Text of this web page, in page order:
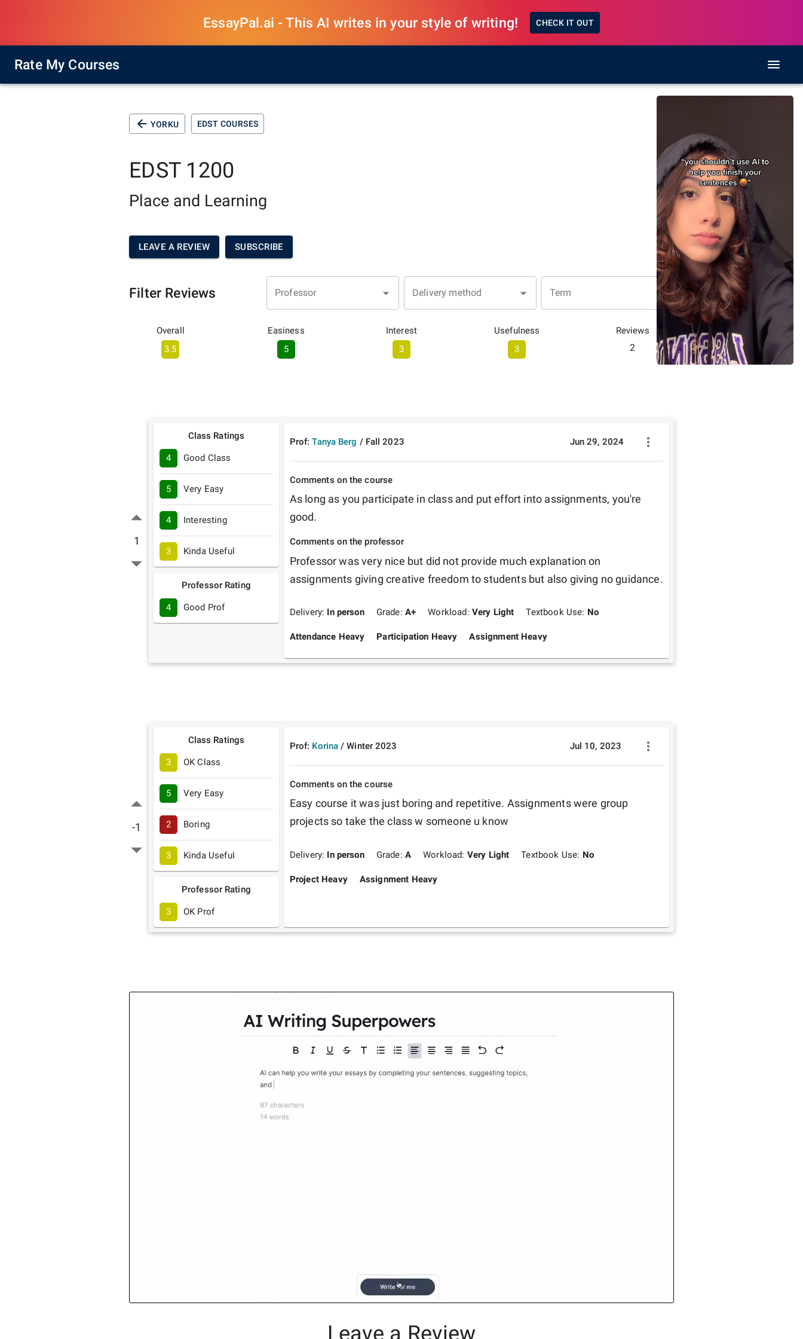
EssayPal.ai - This AI writes in your style of writing! CHECK IT OUT
Rate My Courses
YORKU EDST COURSES
EDST 1200
Place and Learning
LEAVE A REVIEW SUBSCRIBE
Filter Reviews Professor Delivery method Term
Overall
3.5
Easiness
5
Interest
3
Usefulness
3
Reviews
2
1
Class Ratings
4 Good Class
5 Very Easy
4 Interesting
3 Kinda Useful
Professor Rating
4 Good Prof
Prof: Tanya Berg / Fall 2023 Jun 29, 2024
Comments on the course
As long as you participate in class and put effort into assignments, you're
good.
Comments on the professor
Professor was very nice but did not provide much explanation on
Delivery: In person Grade: A+ Workload: Very Light Textbook Use: No
Attendance Heavy Participation Heavy Assignment Heavy
-1
Class Ratings
3 OK Class
5 Very Easy
2 Boring
3 Kinda Useful
Professor Rating
3 OK Prof
Prof: Korina /Winter 2023 Jul 10, 2023
Comments on the course
Easy course it was just boring and repetitive. Assignments were group
projects so take the class w someone u know
Delivery: In person Grade: A Workload: Very Light Textbook Use: No
Project Heavy Assignment Heavy
Leave a Review